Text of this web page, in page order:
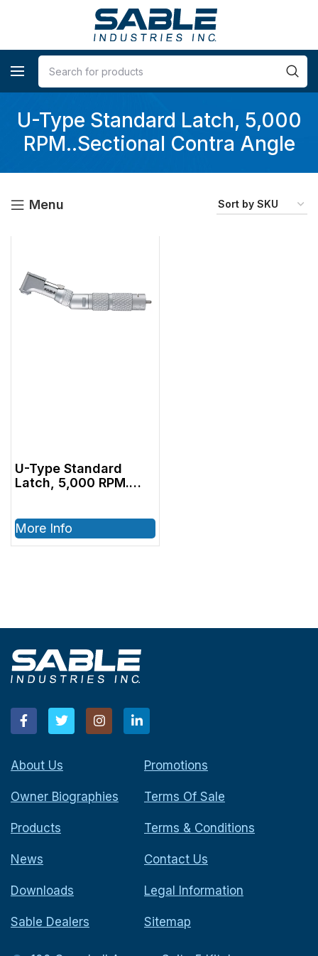
U-Type Standard Latch, 5,000
RPM..Sectional Contra Angle
Menu
U-Type Standard
Latch, 5,000 RPM.
More Info
About Us
Owner Biographies
Products
News
Downloads
Sable Dealers
Promotions
Terms Of Sale
Terms & Conditions
Contact Us
Legal Information
Sitemap